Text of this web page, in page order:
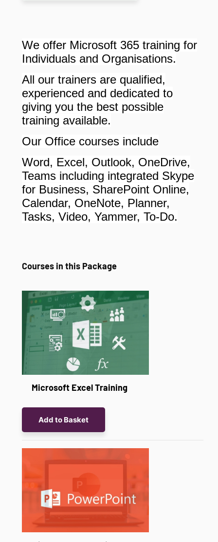
We offer Microsoft 365 training for
Individuals and Organisations.
All our trainers are qualified,
experienced and dedicated to
giving you the best possible
training available.
Our Office courses include
Word, Excel, Outlook, OneDrive,
Teams including integrated Skype
for Business, SharePoint Online,
Calendar, OneNote, Planner,
Tasks, Video, Yammer, To-Do.
Courses in this Package
Microsoft Excel Training
Add to Basket